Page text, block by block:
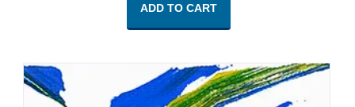
ADD TO CART